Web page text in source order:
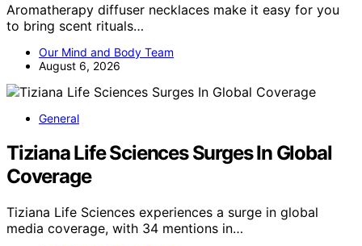
Aromatherapy diffuser necklaces make it easy for you
to bring scent rituals…
Our Mind and Body Team
August 6, 2026
General
Tiziana Life Sciences Surges In Global
Coverage
Tiziana Life Sciences experiences a surge in global
media coverage, with 34 mentions in…